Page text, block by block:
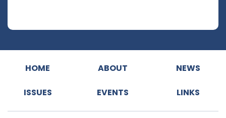
HOME ABOUT NEWS
ISSUES EVENTS LINKS